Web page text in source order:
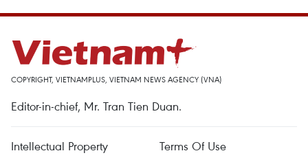
COPYRIGHT, VIETNAMPLUS, VIETNAM NEWS AGENCY (VNA)
Editor-in-chief, Mr. Tran Tien Duan.
Intellectual Property
Terms Of Use